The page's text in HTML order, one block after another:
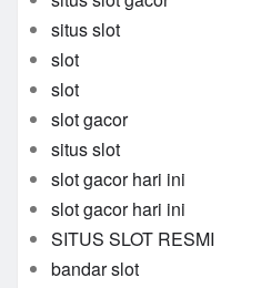
situs slot
slot
slot
slot gacor
situs slot
slot gacor hari ini
slot gacor hari ini
SITUS SLOT RESMI
bandar slot